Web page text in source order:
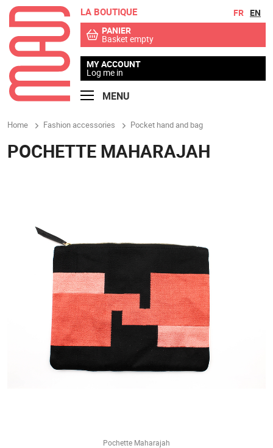
Go to menu
Go to contents FR EN
LA BOUTIQUE
PANIER
Basket empty
MY ACCOUNT
Log me in
MENU
Home Fashion accessories Pocket hand and bag
POCHETTE MAHARAJAH
Pochette Maharajah